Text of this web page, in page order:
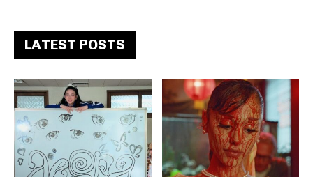
LATEST POSTS